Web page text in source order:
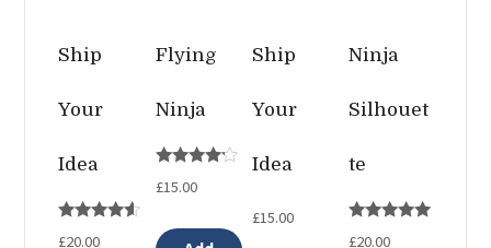
Ship
Your
Idea
£20.00
Flying
Ninja
4.00
£15.00
Ship
Your
Idea
£15.00
Ninja
Silhouet
te
£20.00